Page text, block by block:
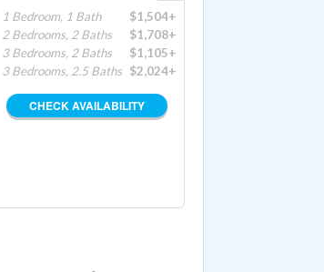
1 Bedroom, 1 Bath
$1,504+
2 Bedrooms, 2 Baths
$1,708+
3 Bedrooms, 2 Baths
$1,105+
3 Bedrooms, 2.5 Baths $2,024+
CHECK AVAILABILITY